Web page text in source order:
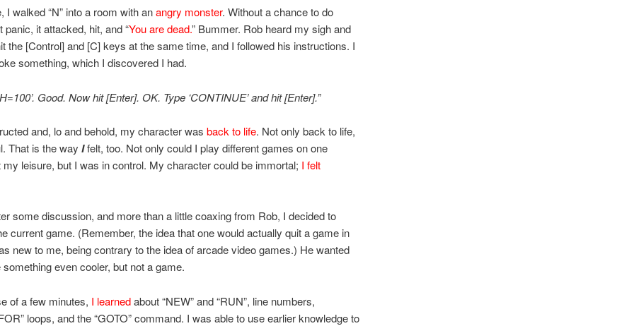
I walked “N” into a room with anangry monster. Without a chance to do
panic, it attacked, hit, and “You are dead.” Bummer. Rob heard my sigh and
the [Control] and [C] keys at the same time, and I followed his instructions. I
something, which I discovered I had.
Good. Now hit [Enter]. OK. Type ‘CONTINUE’ and hit [Enter].”
and, lo and behold, my character was back to life. Not only back to life,
That is the way Ifelt, too. Not only could I play different games on one
my leisure, but I was in control. My character could be immortal; I felt
some discussion, and more than a little coaxing from Rob, I decided to
current game. (Remember, the idea that one would actually quit a game in
new to me, being contrary to the idea of arcade video games.) He wanted
even cooler, but not a game.
of a few minutes, I learnedabout “NEW” and “RUN”, line numbers,
loops, and the “GOTO” command. I was able to use earlier knowledge to